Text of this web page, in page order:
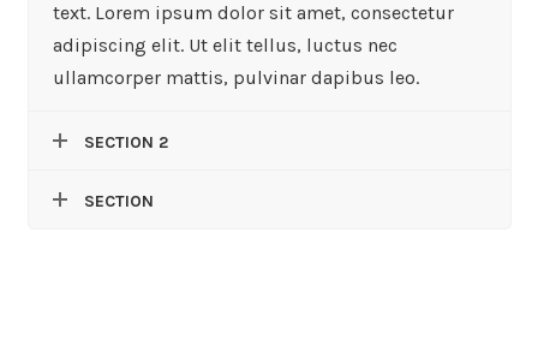
text. Lorem ipsum dolor sit amet, consectetur
adipiscing elit. Ut elit tellus, luctus nec
ullamcorper mattis, pulvinar dapibus leo.
SECTION 2
SECTION